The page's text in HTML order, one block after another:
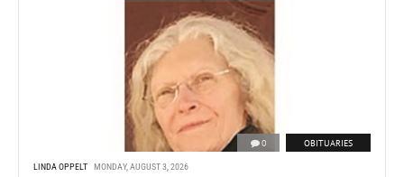
0 OBITUARIES
LINDA OPPELT MONDAY, AUGUST 3, 2026